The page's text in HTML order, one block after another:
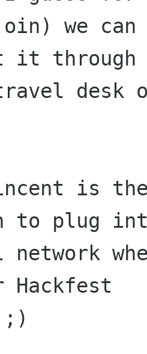
we can
it
desk
is
to plug
network
Hackfest
;)